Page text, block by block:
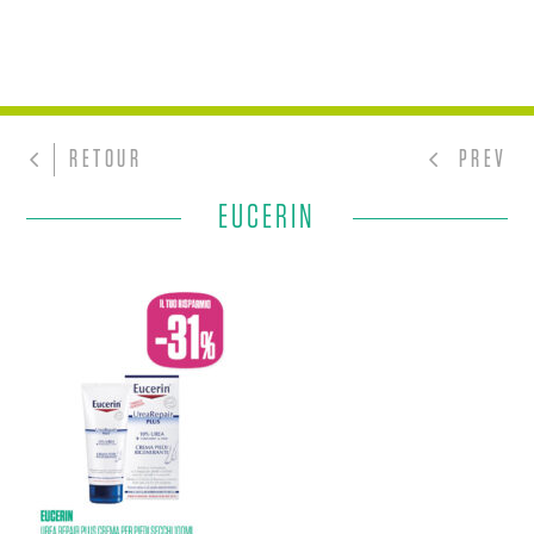
RETOUR PREV
EUCERIN